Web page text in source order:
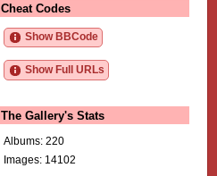
Cheat Codes
Show BBCode
Show Full URLs
The Gallery's Stats
Albums: 220
Images: 14102